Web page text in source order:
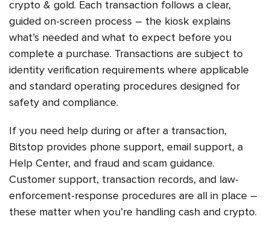
crypto & gold. Each transaction follows a clear,
guided on-screen process – the kiosk explains
what’s needed and what to expect before you
complete a purchase. Transactions are subject to
identity verification requirements where applicable
and standard operating procedures designed for
safety and compliance.
If you need help during or after a transaction,
Bitstop provides phone support, email support, a
Help Center, and fraud and scam guidance.
Customer support, transaction records, and law-
enforcement-response procedures are all in place –
these matter when you’re handling cash and crypto.